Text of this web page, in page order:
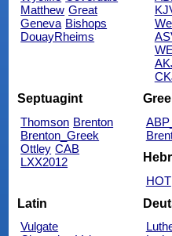
Matthew Great
Geneva Bishops
DouayRheims
Septuagint
Thomson Brenton
Brenton_Greek
Ottley CAB
LXX2012
HOT
Latin
Vulgate